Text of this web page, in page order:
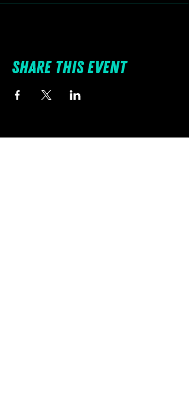
Share this event